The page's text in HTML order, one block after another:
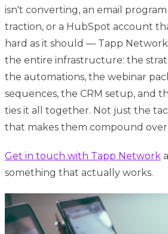
isn't converting, an email
traction, or a HubSpot account
hard as it should — Tapp
the entire infrastructure: the
the automations, the webinar
sequences, the CRM setup, and
ties it all together. Not just the
that makes them compound over
Get in touch with Tapp Network
something that actually works.